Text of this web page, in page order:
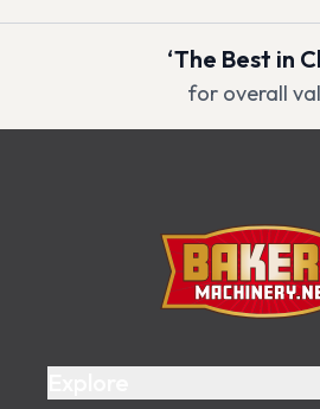
‘The Best in
for overall
Bakery Machinery